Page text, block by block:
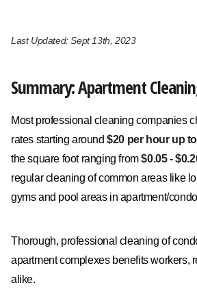
Last Updated: Sept 13th, 2023
Summary: Apartment
Most professional cleaning companies
rates starting around$20 per hour up
the square foot ranging from$0.05 -
regular cleaning of common areas like
gyms and pool areas in apartment/
Thorough, professional cleaning of
apartment complexes benefits workers,
alike.